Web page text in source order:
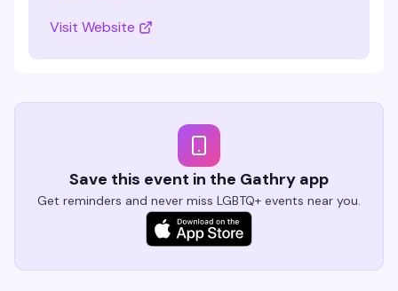
Visit Website
Save this event in the Gathry app
Get reminders and never miss LGBTQ+ events near you.